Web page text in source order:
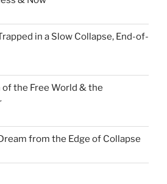
in a Slow Collapse, End-of-
the Free World & the
from the Edge of Collapse